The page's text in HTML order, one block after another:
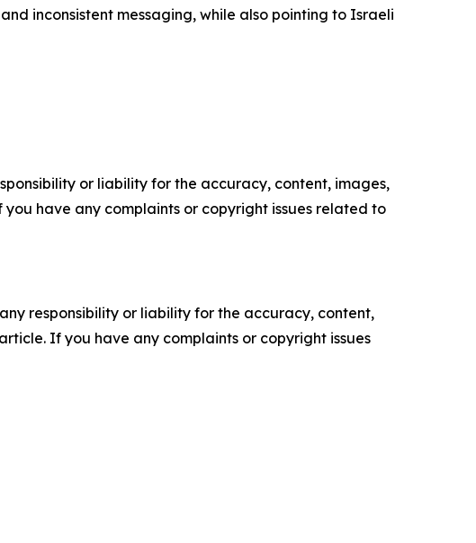
inconsistent messaging, while also pointing to Israeli
or liability for the accuracy, content, images,
have any complaints or copyright issues related to
responsibility or liability for the accuracy, content,
If you have any complaints or copyright issues